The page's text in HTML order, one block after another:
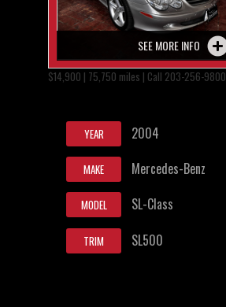
SEE MORE INFO
$14,900 | 75,750 miles | Call 203-256-9800
YEAR 2004
MAKE Mercedes-Benz
MODEL SL-Class
TRIM SL500